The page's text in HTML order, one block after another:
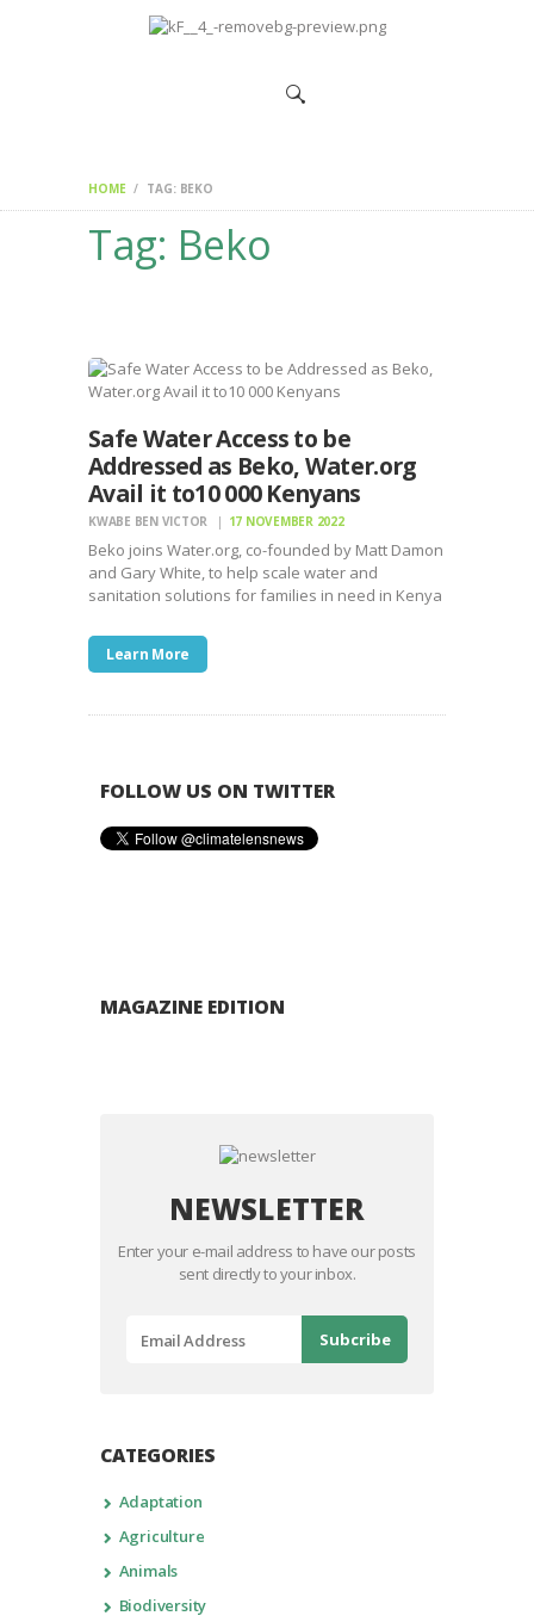
HOME TAG: BEKO
Tag: Beko
HOME
Safe Water Access to be
Addressed as Beko, Water.org
Avail it to10 000 Kenyans
KWABE BEN VICTOR 17 NOVEMBER 2022
Beko joins Water.org, co-founded by Matt Damon
and Gary White, to help scale water and
sanitation solutions for families in need in Kenya
Learn More
FOLLOW US ON TWITTER
MAGAZINE EDITION
NEWSLETTER
Enter your e-mail address to have our posts
sent directly to your inbox.
CATEGORIES
Adaptation
Agriculture
Animals
Biodiversity